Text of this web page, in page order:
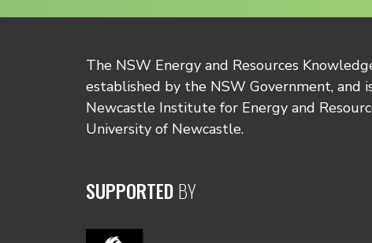
The NSW Energy and Resources
established by the NSW Government, and
Newcastle Institute for Energy and
University of Newcastle.
SUPPORTEDBY